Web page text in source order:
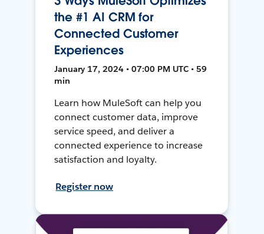
the #1 AI CRM for
Connected Customer
Experiences
January 17, 2024 • 07:00 PM UTC • 59
min
Learn how MuleSoft can help you
connect customer data, improve
service speed, and deliver a
connected experience to increase
satisfaction and loyalty.
Register now